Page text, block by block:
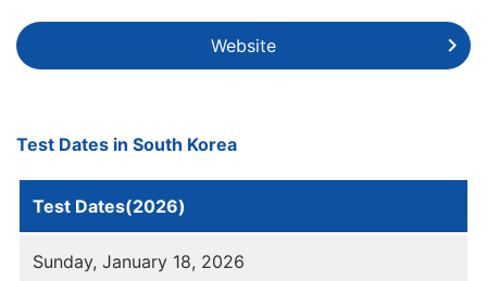
Website
Test Dates in South Korea
Test Dates(2026)
Sunday, January 18, 2026